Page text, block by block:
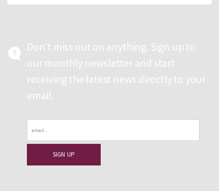
Don’t miss out on anything. Sign up to
our monthly newsletter and start
receiving the latest news directly to your
email.